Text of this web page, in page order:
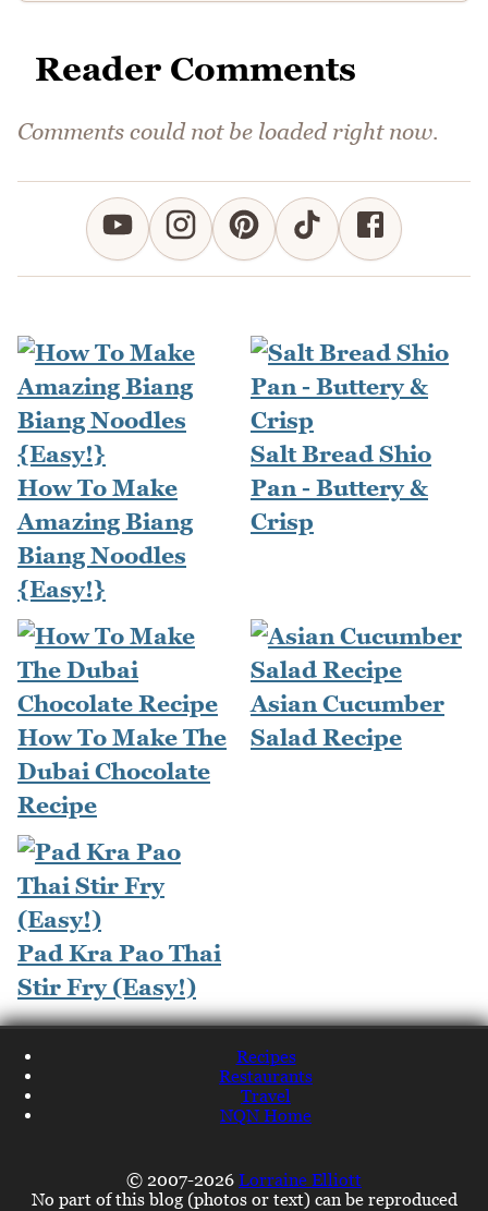
Reader Comments
Comments could not be loaded right now.
How To Make
Amazing Biang
Biang Noodles
{Easy!}
Salt Bread Shio
Pan - Buttery &
Crisp
How To Make The
Dubai Chocolate
Recipe
Asian Cucumber
Salad Recipe
Pad Kra Pao Thai
Stir Fry (Easy!)
Recipes
Restaurants
Travel
NQN Home
© 2007-2026 Lorraine Elliott
No part of this blog (photos or text) can be reproduced